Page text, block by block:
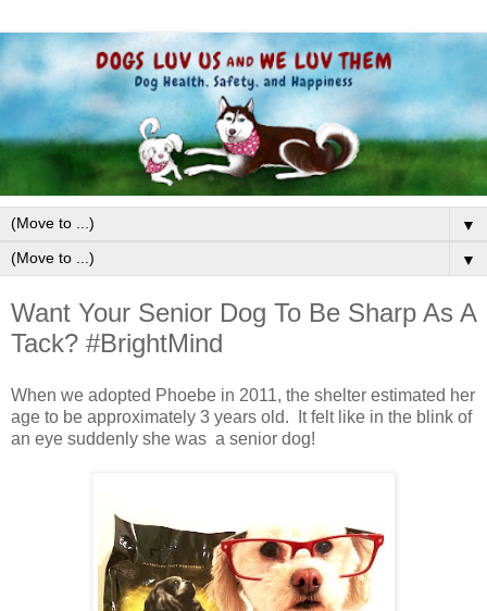
▼
▼
Want Your Senior Dog To Be Sharp As A
Tack? #BrightMind
When we adopted Phoebe in 2011, the shelter estimated her
age to be approximately 3 years old. It felt like in the blink of
an eye suddenly she was a senior dog!